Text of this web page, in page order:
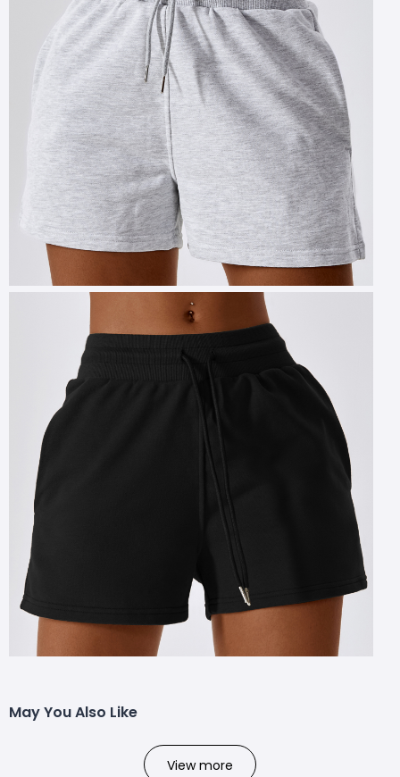
May You Also Like
View more